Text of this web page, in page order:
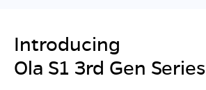
Introducing
Ola S1 3rd Gen Series